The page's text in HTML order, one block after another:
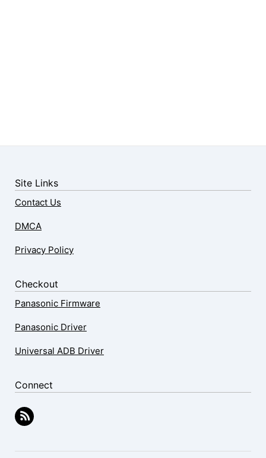
Site Links
Contact Us
DMCA
Privacy Policy
Checkout
Panasonic Firmware
Panasonic Driver
Universal ADB Driver
Connect